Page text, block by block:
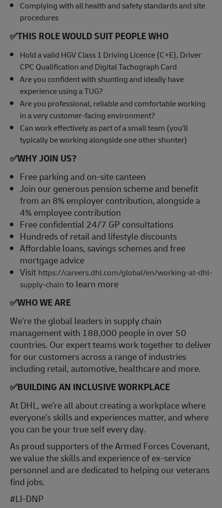
Complying with all health and safety standards and site
procedures
✅THIS ROLE WOULD SUIT PEOPLE WHO
Hold a valid HGV Class 1 Driving Licence (C+E), Driver
CPC Qualification and Digital Tachograph Card
Are you confident with shunting and ideally have
experience using a TUG?
Are you professional, reliable and comfortable working
in a very customer-facing environment?
Can work effectively as part of a small team (you'll
typically be working alongside one other shunter)
✅WHY JOIN US?
Free parking and on-site canteen
Join our generous pension scheme and benefit
from an 8% employer contribution, alongside a
4% employee contribution
Free confidential 24/7 GP consultations
Hundreds of retail and lifestyle discounts
Affordable loans, savings schemes and free
mortgage advice
Visit https://careers.dhl.com/global/en/working-at-dhl-
supply-chain to learn more
✅WHO WE ARE
​We're the global leaders in supply chain
management with 188,000 people in over 50
countries. Our expert teams work together to deliver
for our customers across a range of industries
including retail, automotive, healthcare and more.
✅BUILDING AN INCLUSIVE WORKPLACE
At DHL, we're all about creating a workplace where
everyone's skills and experiences matter, and where
you can be your true self every day.
As proud supporters of the Armed Forces Covenant,
we value the skills and experience of ex-service
personnel and are dedicated to helping our veterans
find jobs.
#LI-DNP